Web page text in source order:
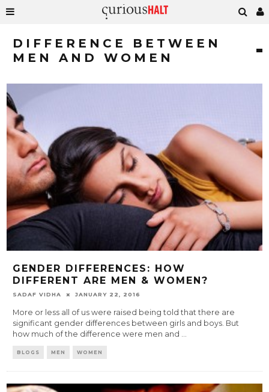
DIFFERENCE BETWEEN
MEN AND WOMEN
GENDER DIFFERENCES: HOW
DIFFERENT ARE MEN & WOMEN?
SADAF VIDHA JANUARY 22, 2016
More or less all of us were raised being told that there are
significant gender differences between girls and boys. But
how much of the difference were men and ...
BLOGS MEN WOMEN